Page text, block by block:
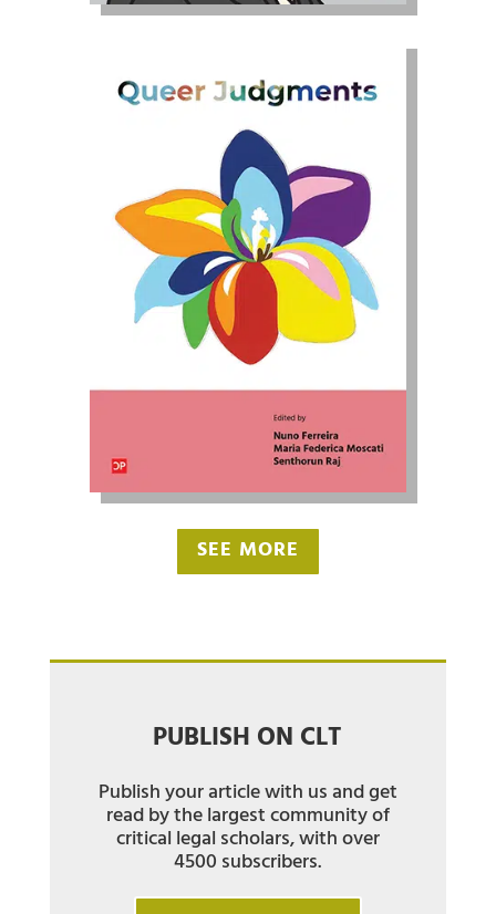
SEE MORE
PUBLISH ON CLT
Publish your article with us and get
read by the largest community of
critical legal scholars, with over
4500 subscribers.